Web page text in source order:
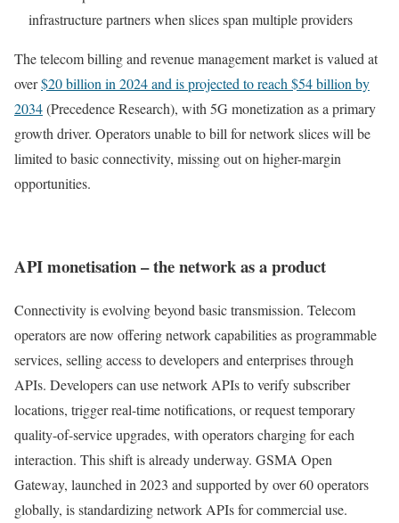
infrastructure partners when slices span multiple providers
The telecom billing and revenue management market is valued at
over$20 billion in 2024 and is projected to reach $54 billion by
2034(Precedence Research), with 5G monetization as a primary
growth driver. Operators unable to bill for network slices will be
limited to basic connectivity, missing out on higher-margin
opportunities.
API monetisation – the network as a product
Connectivity is evolving beyond basic transmission. Telecom
operators are now offering network capabilities as programmable
services, selling access to developers and enterprises through
APIs. Developers can use network APIs to verify subscriber
locations, trigger real-time notifications, or request temporary
quality-of-service upgrades, with operators charging for each
interaction. This shift is already underway. GSMA Open
Gateway, launched in 2023 and supported by over 60 operators
globally, is standardizing network APIs for commercial use.